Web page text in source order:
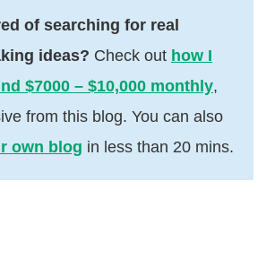
of searching for real
ideas? Check out how I
$7000 – $10,000 monthly,
from this blog. You can also
own blog in less than 20 mins.